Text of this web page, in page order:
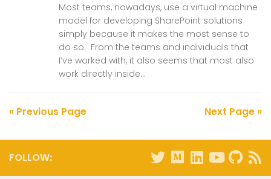
Most teams, nowadays, use a virtual machine
model for developing SharePoint solutions
simply because it makes the most sense to
do so. From the teams and individuals that
I’ve worked with, it also seems that most also
work directly inside...
« Previous Page Next Page »
FOLLOW: